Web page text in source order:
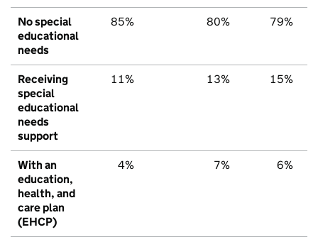
No special
educational
needs
85% 80% 79%
Receiving
special
educational
needs
support
11% 13% 15%
With an
education,
health, and
care plan
(EHCP)
4% 7% 6%